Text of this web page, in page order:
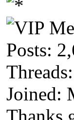
Posts:
Joined:
Thanks